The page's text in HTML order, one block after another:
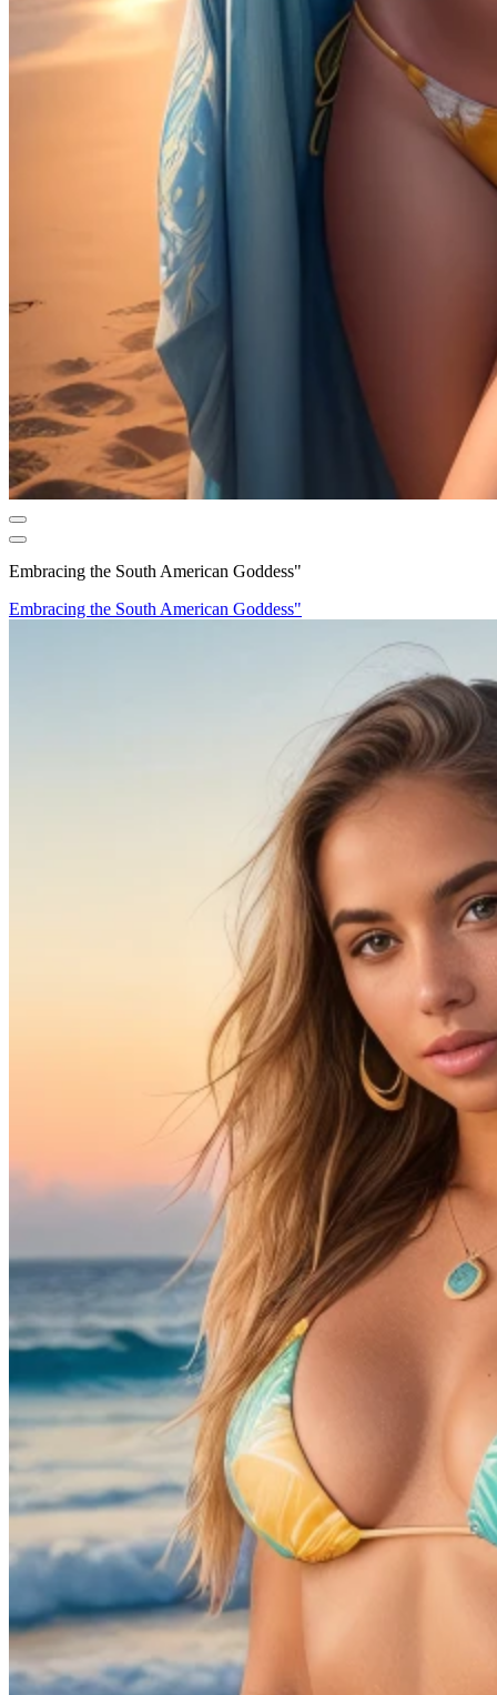
Embracing the South American Goddess"
Embracing the South American Goddess"